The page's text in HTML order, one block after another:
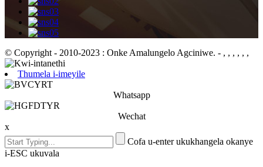
© Copyright - 2010-2023 : Onke Amalungelo Agciniwe. - , , , , , ,
Thumela i-imeyile
Whatsapp
Wechat
x
Cofa u-enter ukukhangela okanye
i-ESC ukuvala